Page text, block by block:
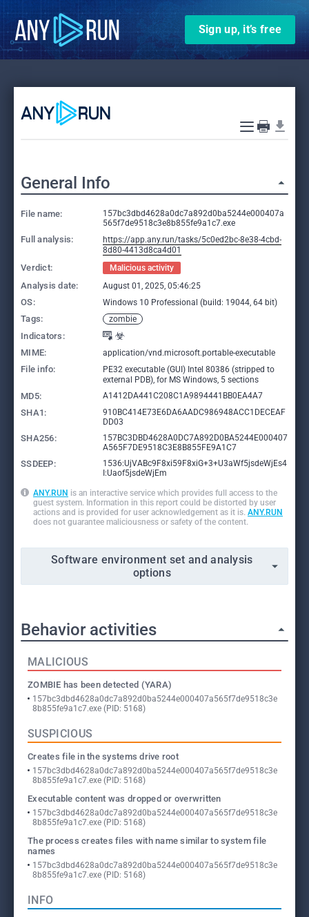
Sign up, it’s free
General Info
File name:
157bc3dbd4628a0dc7a892d0ba5244e000407a
565f7de9518c3e8b855fe9a1c7.exe
Full analysis:
https://app.any.run/tasks/5c0ed2bc-8e38-4cbd-
8d80-4413d8ca4d01
Verdict: Malicious activity
Analysis date: August 01, 2025, 05:46:25
OS: Windows 10 Professional (build: 19044, 64 bit)
Tags: zombie
Indicators:
MIME:
application/vnd.microsoft.portable-executable
File info:
PE32 executable (GUI) Intel 80386 (stripped to
external PDB), for MS Windows, 5 sections
MD5: A1412DA441C208C1A9894441BB0EA4A7
SHA1:
910BC414E73E6DA6AADC986948ACC1DECEAF
DD03
SHA256:
157BC3DBD4628A0DC7A892D0BA5244E000407
A565F7DE9518C3E8B855FE9A1C7
SSDEEP:
1536:UjVABc9F8xi59F8xiG+3+U3aWf5jsdeWjEs4
I:Uaof5jsdeWjEm
ANY.RUN is an interactive service which provides full access to the
guest system. Information in this report could be distorted by user
actions and is provided for user acknowledgement as it is. ANY.RUN
does not guarantee maliciousness or safety of the content.
Software environment set and analysis
options
Behavior activities
MALICIOUS
ZOMBIE has been detected (YARA)
157bc3dbd4628a0dc7a892d0ba5244e000407a565f7de9518c3e
8b855fe9a1c7.exe (PID: 5168)
SUSPICIOUS
Creates file in the systems drive root
157bc3dbd4628a0dc7a892d0ba5244e000407a565f7de9518c3e
8b855fe9a1c7.exe (PID: 5168)
Executable content was dropped or overwritten
157bc3dbd4628a0dc7a892d0ba5244e000407a565f7de9518c3e
8b855fe9a1c7.exe (PID: 5168)
The process creates files with name similar to system file
names
157bc3dbd4628a0dc7a892d0ba5244e000407a565f7de9518c3e
8b855fe9a1c7.exe (PID: 5168)
INFO